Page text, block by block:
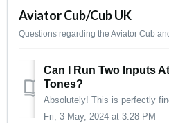
Aviator Cub/Cub UK
Questions regarding the Aviator Cub
Can I Run Two Inputs
Tones?
Fri, 3 May, 2024 at 3:28 PM